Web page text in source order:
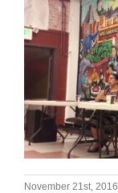
November 21st, 2016